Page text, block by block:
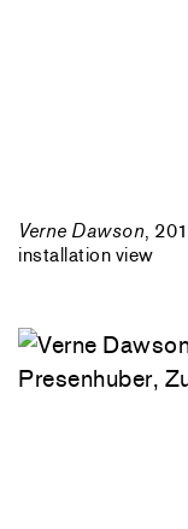
Verne Dawson,
installation view